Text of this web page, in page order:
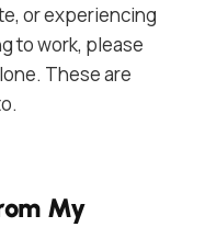
or experiencing
to work, please
These are
My